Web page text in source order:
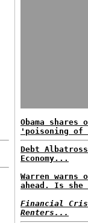
Obama
'poisoning of
Debt
Economy...
Warren warns
ahead. Is
Financial
Renters...